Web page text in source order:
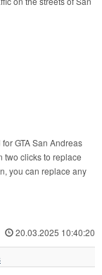
GTA San Andreas
two clicks to replace
you can replace any
20.03.2025 10:40:20